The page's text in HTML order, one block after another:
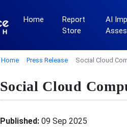
Home
Report
Store
AI
Home Press Release Social Cloud
Social Cloud
Published:09 Sep 2025